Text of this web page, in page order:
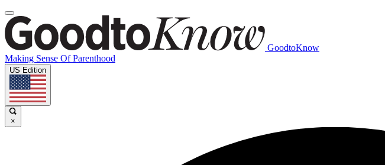
GoodtoKnow
Making Sense Of Parenthood
US Edition
×